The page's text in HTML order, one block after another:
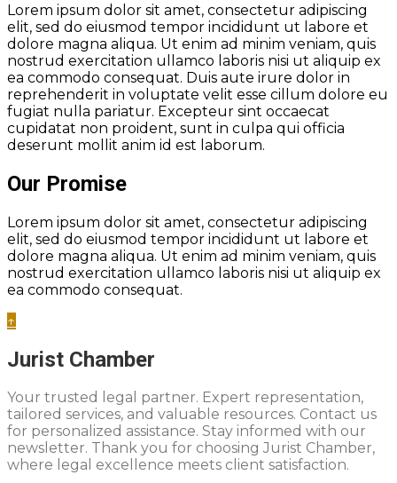
Lorem ipsum dolor sit amet, consectetur adipiscing
elit, sed do eiusmod tempor incididunt ut labore et
dolore magna aliqua. Ut enim ad minim veniam, quis
nostrud exercitation ullamco laboris nisi ut aliquip ex
ea commodo consequat. Duis aute irure dolor in
reprehenderit in voluptate velit esse cillum dolore eu
fugiat nulla pariatur. Excepteur sint occaecat
cupidatat non proident, sunt in culpa qui officia
deserunt mollit anim id est laborum.
Our Promise
Lorem ipsum dolor sit amet, consectetur adipiscing
elit, sed do eiusmod tempor incididunt ut labore et
dolore magna aliqua. Ut enim ad minim veniam, quis
nostrud exercitation ullamco laboris nisi ut aliquip ex
ea commodo consequat.
↑
Jurist Chamber
Your trusted legal partner. Expert representation,
tailored services, and valuable resources. Contact us
for personalized assistance. Stay informed with our
newsletter. Thank you for choosing Jurist Chamber,
where legal excellence meets client satisfaction.